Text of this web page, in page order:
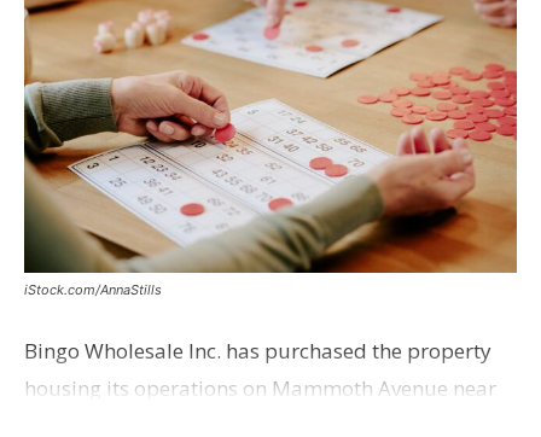
iStock.com/AnnaStills
Bingo Wholesale Inc. has purchased the property
housing its operations on Mammoth Avenue near